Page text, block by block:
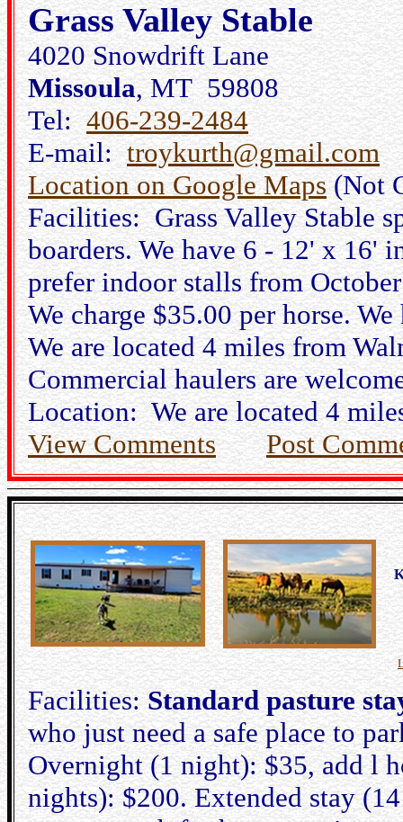
Grass Valley Stable
4020 Snowdrift Lane
Missoula, MT 59808
Tel:406-239-2484
E-mail:troykurth@gmail.com
Location on Google Maps(Not
Facilities: Grass Valley Stable
boarders. We have 6 - 12' x 16'
prefer indoor stalls from
We charge $35.00 per horse.
We are located 4 miles from
Commercial haulers are
Location: We are located 4
View Comments
Post
Facilities:Standard pasture
who just need a safe place to
Overnight (1 night): $35, add l
nights): $200. Extended stay